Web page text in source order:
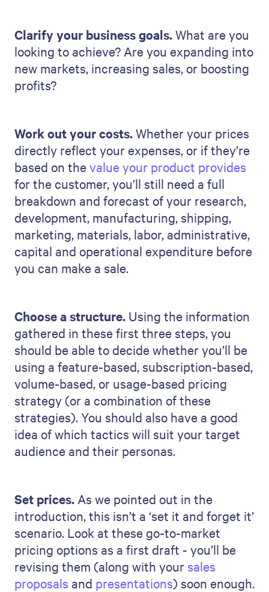
Clarify your business goals.What are you
looking to achieve? Are you expanding into
new markets, increasing sales, or boosting
profits?
Work out your costs.Whether your prices
directly reflect your expenses, or if they’re
based on thevalue your product provides
for the customer, you’ll still need a full
breakdown and forecast of your research,
development, manufacturing, shipping,
marketing, materials, labor, administrative,
capital and operational expenditure before
you can make a sale.
Choose a structure. Using the information
gathered in these first three steps, you
should be able to decide whether you’ll be
using a feature-based, subscription-based,
volume-based, or usage-based pricing
strategy (or a combination of these
strategies). You should also have a good
idea of which tactics will suit your target
audience and their personas.
Set prices. As we pointed out in the
introduction, this isn’t a ‘set it and forget it’
scenario. Look at these go-to-market
pricing options as a first draft - you’ll be
revising them (along with your sales
proposals and presentations) soon enough.